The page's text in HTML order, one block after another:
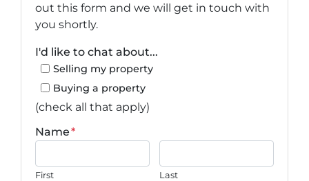
out this form and we will get in touch with
you shortly.
I'd like to chat about...
Selling my property
Buying a property
(check all that apply)
Name*
First Last